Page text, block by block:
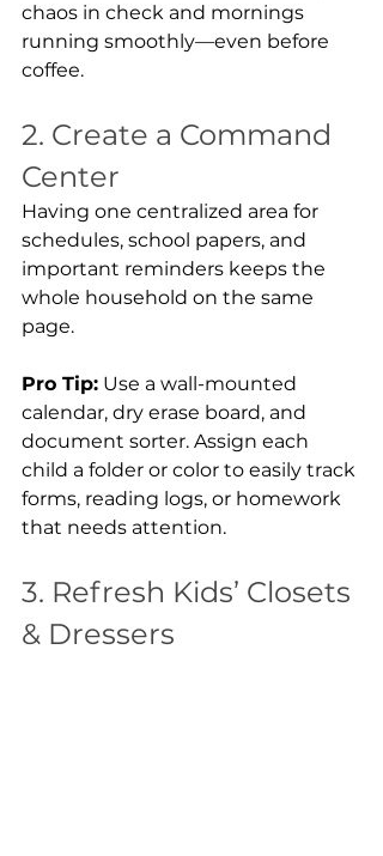
chaos in check and mornings
running smoothly—even before
coffee.
2. Create a Command
Center
Having one centralized area for
schedules, school papers, and
important reminders keeps the
whole household on the same
page.
Pro Tip: Use a wall-mounted
calendar, dry erase board, and
document sorter. Assign each
child a folder or color to easily track
forms, reading logs, or homework
that needs attention.
3. Refresh Kids’ Closets
& Dressers